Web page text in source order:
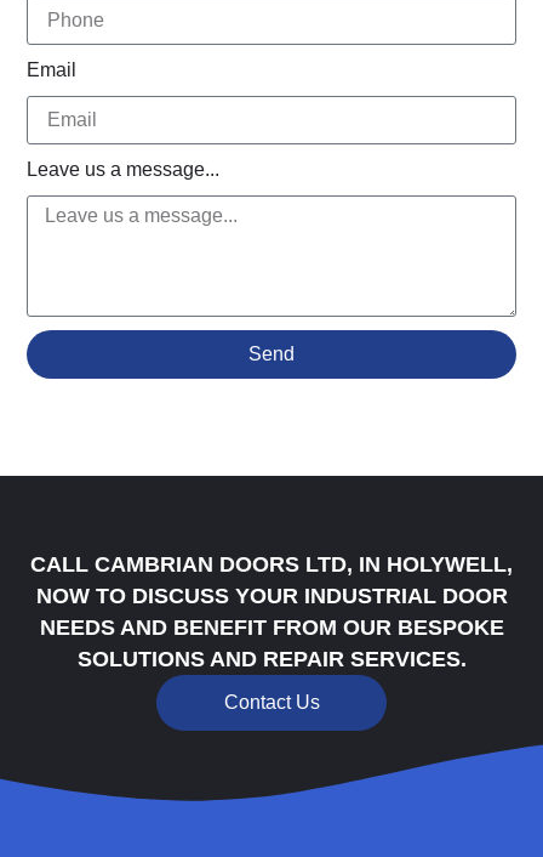
Email
Leave us a message...
Send
CALL CAMBRIAN DOORS LTD, IN HOLYWELL,
NOW TO DISCUSS YOUR INDUSTRIAL DOOR
NEEDS AND BENEFIT FROM OUR BESPOKE
SOLUTIONS AND REPAIR SERVICES.
Contact Us